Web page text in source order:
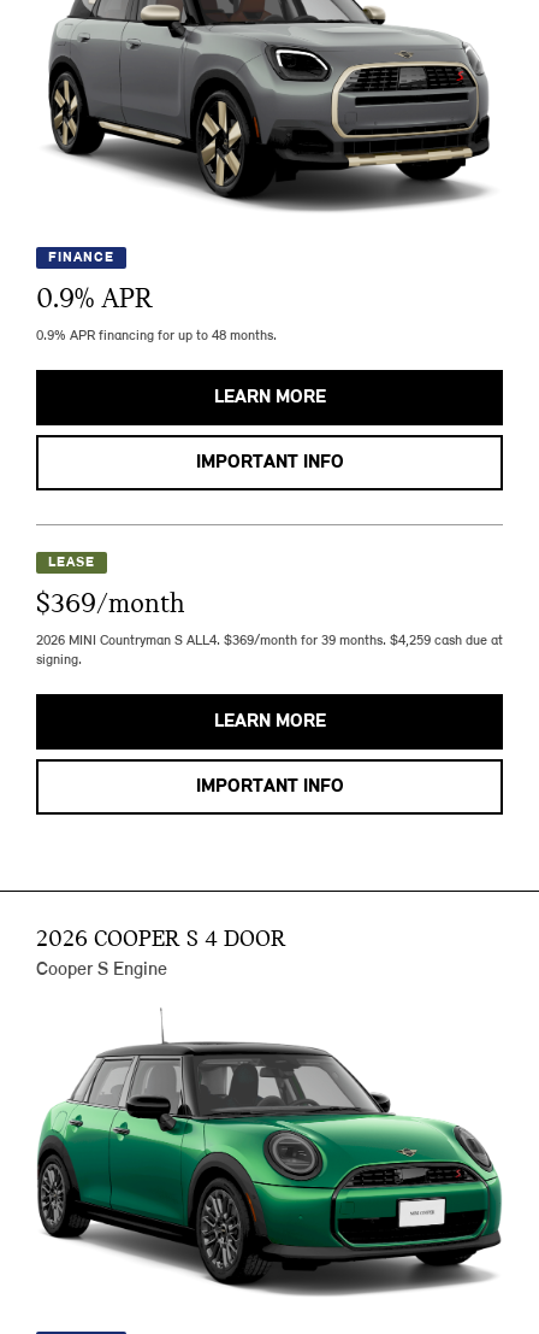
FINANCE
0.9% APR
0.9% APR financing for up to 48 months.
LEARN MORE
IMPORTANT INFO
LEASE
$369/month
2026 MINI Countryman S ALL4. $369/month for 39 months. $4,259 cash due at
signing.
LEARN MORE
IMPORTANT INFO
2026 COOPER S 4 DOOR
Cooper S Engine